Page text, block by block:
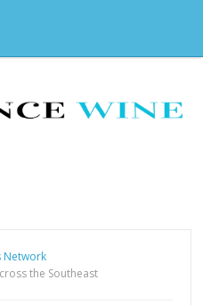
Network
the Southeast